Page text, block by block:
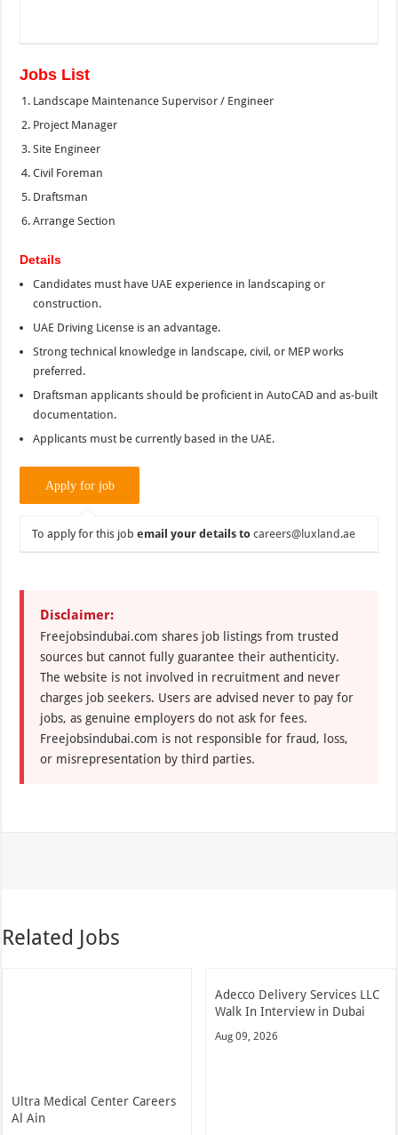
Jobs List
Landscape Maintenance Supervisor / Engineer
Project Manager
Site Engineer
Civil Foreman
Draftsman
Arrange Section
Details
Candidates must have UAE experience in landscaping or
construction.
UAE Driving License is an advantage.
Strong technical knowledge in landscape, civil, or MEP works
preferred.
Draftsman applicants should be proficient in AutoCAD and as-built
documentation.
Applicants must be currently based in the UAE.
To apply for this jobemail your details to careers@luxland.ae
Disclaimer:
Freejobsindubai.com shares job listings from trusted
sources but cannot fully guarantee their authenticity.
The website is not involved in recruitment and never
charges job seekers. Users are advised never to pay for
jobs, as genuine employers do not ask for fees.
Freejobsindubai.com is not responsible for fraud, loss,
or misrepresentation by third parties.
Related Jobs
Ultra Medical Center Careers
Al Ain
Adecco Delivery Services LLC
Walk In Interview in Dubai
Aug 09, 2026